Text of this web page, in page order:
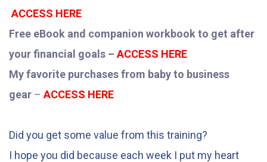
ACCESS HERE
Free eBook and companion workbook to get after
your financial goals – ACCESS HERE
My favorite purchases from baby to business
gear – ACCESS HERE
Did you get some value from this training?
I hope you did because each week I put my heart